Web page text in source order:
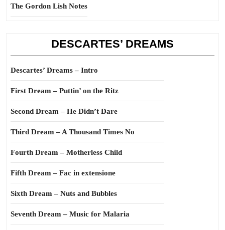
The Gordon Lish Notes
DESCARTES’ DREAMS
Descartes’ Dreams – Intro
First Dream – Puttin’ on the Ritz
Second Dream – He Didn’t Dare
Third Dream – A Thousand Times No
Fourth Dream – Motherless Child
Fifth Dream – Fac in extensione
Sixth Dream – Nuts and Bubbles
Seventh Dream – Music for Malaria